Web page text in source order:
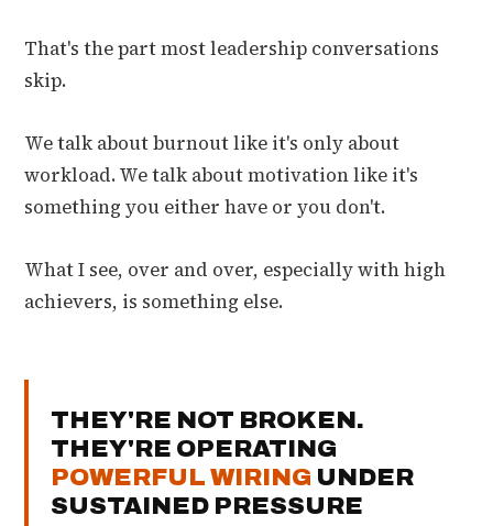
That's the part most leadership conversations
skip.
We talk about burnout like it's only about
workload. We talk about motivation like it's
something you either have or you don't.
What I see, over and over, especially with high
achievers, is something else.
THEY'RE NOT BROKEN.
THEY'RE OPERATING
POWERFUL WIRING UNDER
SUSTAINED PRESSURE